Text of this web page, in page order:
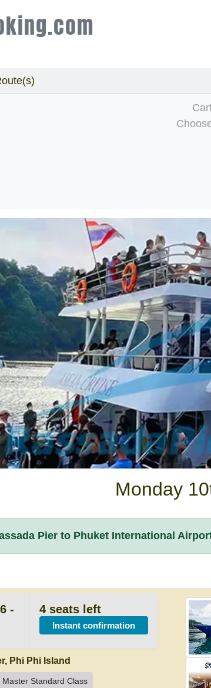
Monday
Pier to Phuket International
-
4 seats left
Instant confirmation
Phi Phi Island
Standard Class